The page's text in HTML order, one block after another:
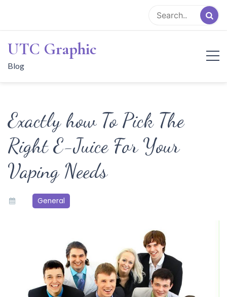
content
UTC Graphic
Blog
Exactly how To Pick The
Right E-Juice For Your
Vaping Needs
General